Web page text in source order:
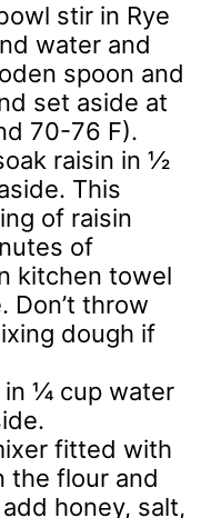
stir in Rye
water and
spoon and
set aside at
70-76 F).
raisin in ½
This
of raisin
of
kitchen towel
Don’t throw
dough if
in ¼ cup water
fitted with
the flour and
honey, salt,